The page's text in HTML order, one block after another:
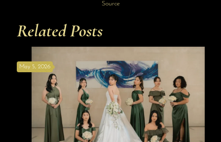
Source
Related Posts
May 5, 2026